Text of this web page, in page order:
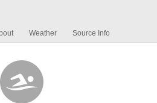
Weather Source Info